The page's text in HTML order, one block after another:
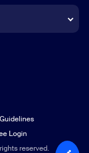
reserved.
Login